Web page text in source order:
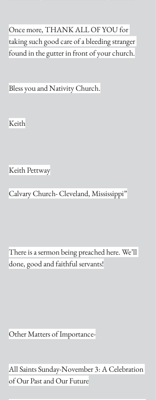
Once more, THANK ALL OF YOU for
taking such good care of a bleeding stranger
found in the gutter in front of your church.
Bless you and Nativity Church.
Keith
Keith Pettway
Calvary Church- Cleveland, Mississippi”
There is a sermon being preached here. We’ll
done, good and faithful servants!
Other Matters of Importance-
All Saints Sunday-November 3: A Celebration
of Our Past and Our Future